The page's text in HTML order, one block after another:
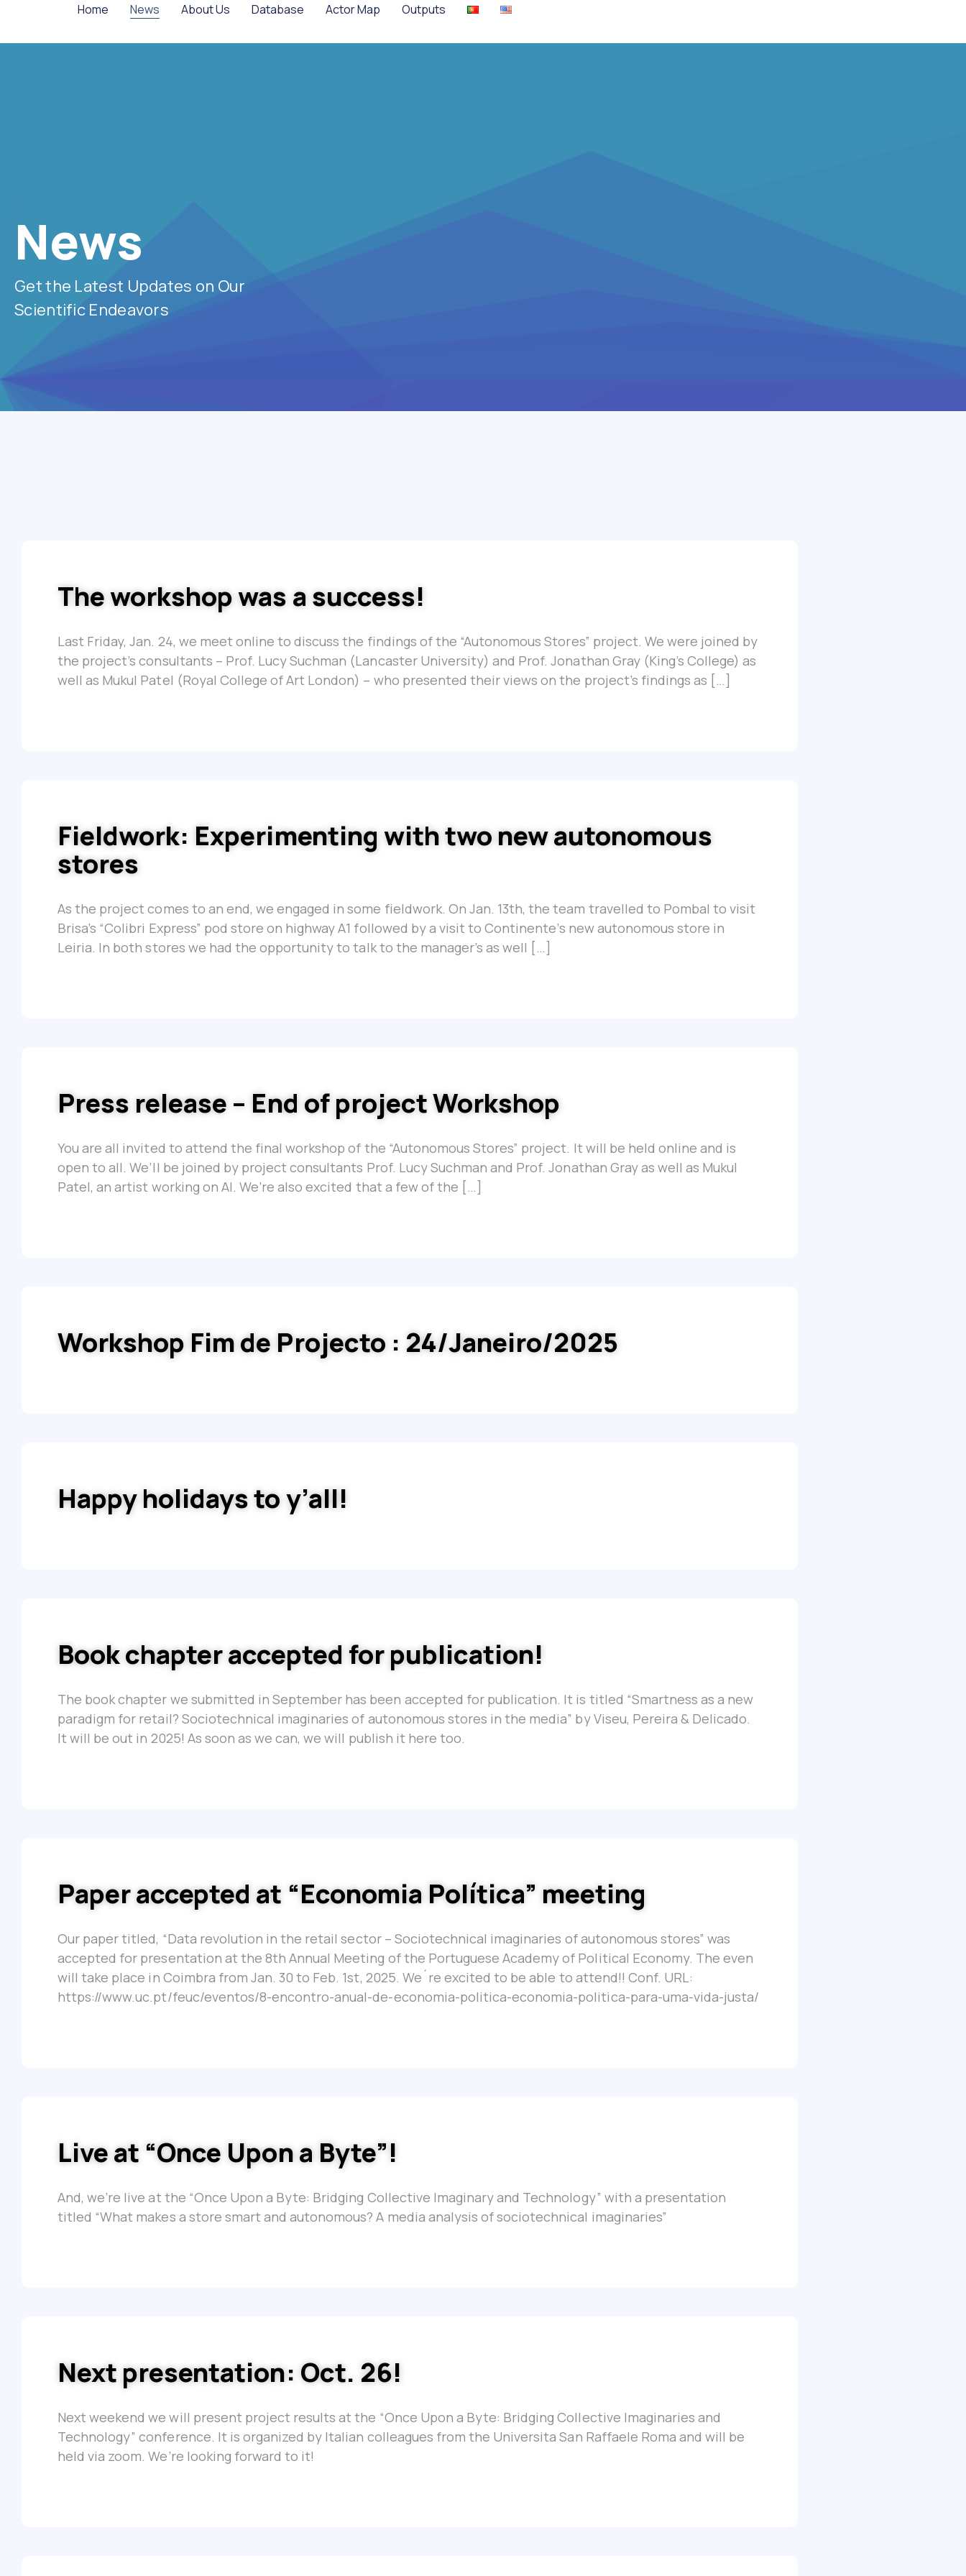
Home News About Us Database Actor Map Outputs
News
Get the Latest Updates on Our
Scientific Endeavors
The workshop was a success!
Last Friday, Jan. 24, we meet online to discuss the findings of the “Autonomous Stores” project. We were joined by
the project’s consultants – Prof. Lucy Suchman (Lancaster University) and Prof. Jonathan Gray (King’s College) as
well as Mukul Patel (Royal College of Art London) – who presented their views on the project’s findings as […]
Fieldwork: Experimenting with two new autonomous
stores
As the project comes to an end, we engaged in some fieldwork. On Jan. 13th, the team travelled to Pombal to visit
Brisa’s “Colibri Express” pod store on highway A1 followed by a visit to Continente’s new autonomous store in
Leiria. In both stores we had the opportunity to talk to the manager’s as well […]
Press release – End of project Workshop
You are all invited to attend the final workshop of the “Autonomous Stores” project. It will be held online and is
open to all. We’ll be joined by project consultants Prof. Lucy Suchman and Prof. Jonathan Gray as well as Mukul
Patel, an artist working on AI. We’re also excited that a few of the […]
Workshop Fim de Projecto : 24/Janeiro/2025
Happy holidays to y’all!
Book chapter accepted for publication!
The book chapter we submitted in September has been accepted for publication. It is titled “Smartness as a new
paradigm for retail? Sociotechnical imaginaries of autonomous stores in the media” by Viseu, Pereira & Delicado.
It will be out in 2025! As soon as we can, we will publish it here too.
Paper accepted at “Economia Política” meeting
Our paper titled, “Data revolution in the retail sector – Sociotechnical imaginaries of autonomous stores” was
accepted for presentation at the 8th Annual Meeting of the Portuguese Academy of Political Economy. The even
will take place in Coimbra from Jan. 30 to Feb. 1st, 2025. We´re excited to be able to attend!! Conf. URL:
https://www.uc.pt/feuc/eventos/8-encontro-anual-de-economia-politica-economia-politica-para-uma-vida-justa/
Live at “Once Upon a Byte”!
And, we’re live at the “Once Upon a Byte: Bridging Collective Imaginary and Technology” with a presentation
titled “What makes a store smart and autonomous? A media analysis of sociotechnical imaginaries”
Next presentation: Oct. 26!
Next weekend we will present project results at the “Once Upon a Byte: Bridging Collective Imaginaries and
Technology” conference. It is organized by Italian colleagues from the Universita San Raffaele Roma and will be
held via zoom. We’re looking forward to it!